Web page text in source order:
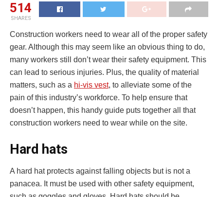
514
SHARES
Construction workers need to wear all of the proper safety
gear. Although this may seem like an obvious thing to do,
many workers still don’t wear their safety equipment. This
can lead to serious injuries. Plus, the quality of material
matters, such as a hi-vis vest, to alleviate some of the
pain of this industry’s workforce. To help ensure that
doesn’t happen, this handy guide puts together all that
construction workers need to wear while on the site.
Hard hats
A hard hat protects against falling objects but is not a
panacea. It must be used with other safety equipment,